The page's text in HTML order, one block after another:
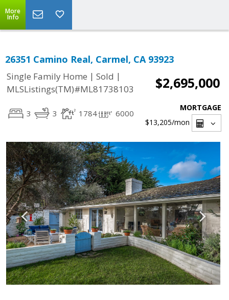
More
Info
26351 Camino Real, Carmel, CA 93923
Single Family Home | Sold |
MLSListings(TM)#ML81738103
$2,695,000
3 3 1784 6000
MORTGAGE
$13,205/mon